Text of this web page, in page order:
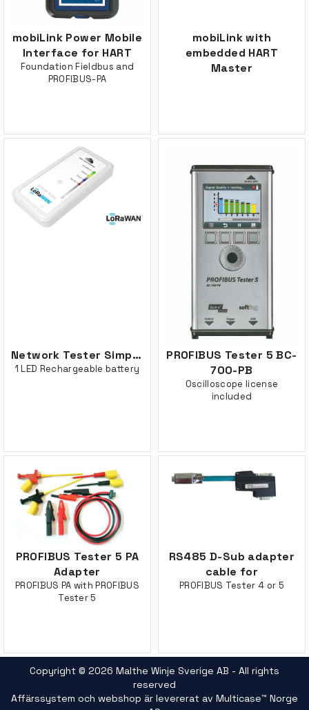
mobiLink Power Mobile
Interface for HART
Foundation Fieldbus and
PROFIBUS-PA
mobiLink with
embedded HART
Master
Network Tester Simplicity, 1 button
1 LED Rechargeable battery
PROFIBUS Tester 5 BC-
700-PB
Oscilloscope license
included
PROFIBUS Tester 5 PA
Adapter
PROFIBUS PA with PROFIBUS
Tester 5
RS485 D-Sub adapter
cable for
PROFIBUS Tester 4 or 5
Copyright © 2026 Malthe Winje Sverige AB - All rights
reserved
Affärssystem och webshop är levererat av Multicase™ Norge